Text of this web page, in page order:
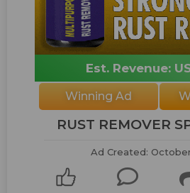
Est. Revenue:
Winning Ad
RUST REMOVER
Ad Created: